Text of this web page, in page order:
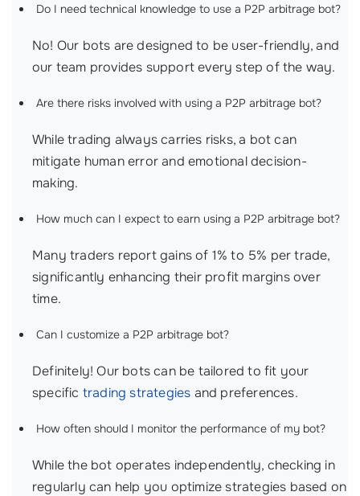
Do I need technical knowledge to use a P2P arbitrage bot?
No! Our bots are designed to be user-friendly, and
our team provides support every step of the way.
Are there risks involved with using a P2P arbitrage bot?
While trading always carries risks, a bot can
mitigate human error and emotional decision-
making.
How much can I expect to earn using a P2P arbitrage bot?
Many traders report gains of 1% to 5% per trade,
significantly enhancing their profit margins over
time.
Can I customize a P2P arbitrage bot?
Definitely! Our bots can be tailored to fit your
specific trading strategies and preferences.
How often should I monitor the performance of my bot?
While the bot operates independently, checking in
regularly can help you optimize strategies based on